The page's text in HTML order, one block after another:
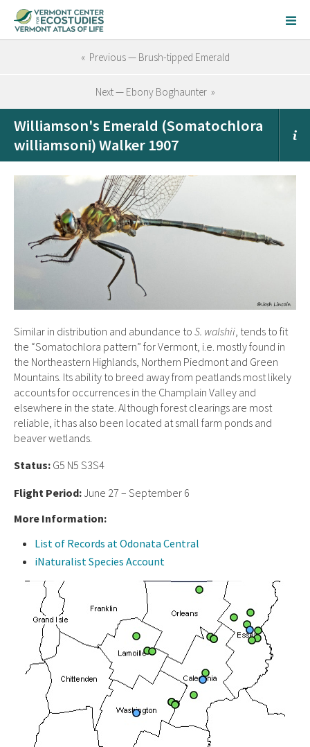
« Previous — Brush-tipped Emerald
Next — Ebony Boghaunter »
Williamson's Emerald (Somatochlora
williamsoni) Walker 1907
Similar in distribution and abundance to S. walshii , tends to fit
the “Somatochlora pattern” for Vermont, i.e. mostly found in
the Northeastern Highlands, Northern Piedmont and Green
Mountains. Its ability to breed away from peatlands most likely
accounts for occurrences in the Champlain Valley and
elsewhere in the state. Although forest clearings are most
reliable, it has also been located at small farm ponds and
beaver wetlands.
Status: G5 N5 S3S4
Flight Period:June 27 – September 6
More Information:
List of Records at Odonata Central
iNaturalist Species Account